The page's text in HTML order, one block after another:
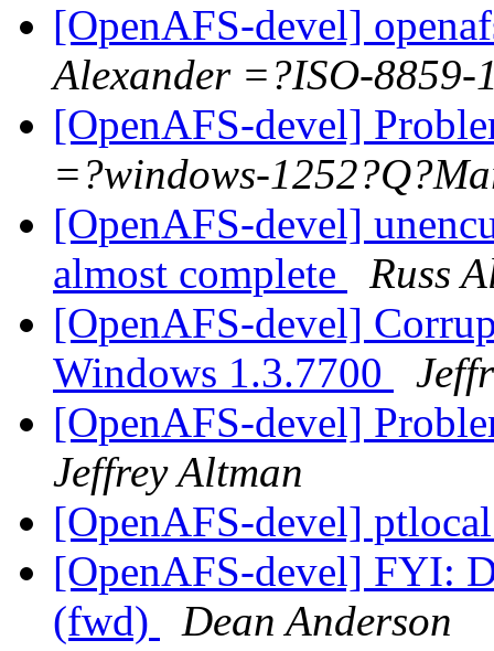
[OpenAFS-devel]
Alexander =?ISO-
[OpenAFS-devel]
=?windows-
[OpenAFS-devel]
almost complete
Russ
[OpenAFS-devel]
Windows 1.3.7700
[OpenAFS-devel]
Jeffrey Altman
[OpenAFS-devel]
[OpenAFS-devel] FYI:
(fwd)
Dean Anderson